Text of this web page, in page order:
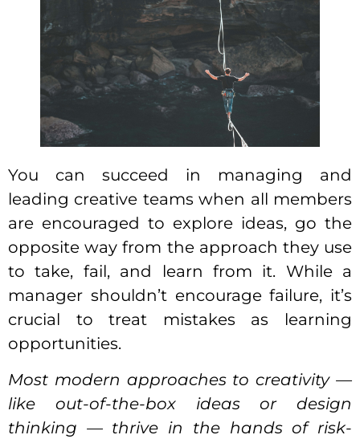
You can succeed in managing and
leading creative teams when all members
are encouraged to explore ideas, go the
opposite way from the approach they use
to take, fail, and learn from it. While a
manager shouldn’t encourage failure, it’s
crucial to treat mistakes as learning
opportunities.
Most modern approaches to creativity —
like out-of-the-box ideas or design
thinking — thrive in the hands of risk-